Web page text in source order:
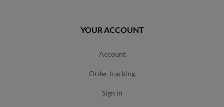
YOUR ACCOUNT
account
order tracking
sign in